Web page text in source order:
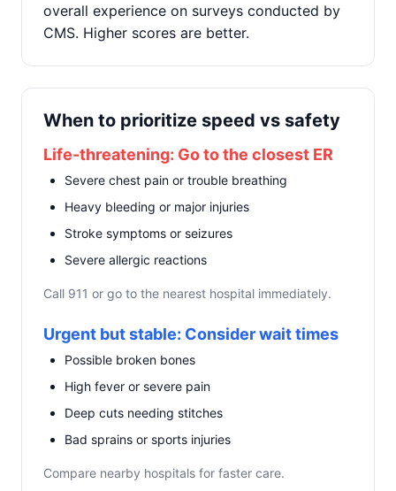
overall experience on surveys conducted by
CMS. Higher scores are better.
When to prioritize speed vs safety
Life-threatening: Go to the closest ER
Severe chest pain or trouble breathing
Heavy bleeding or major injuries
Stroke symptoms or seizures
Severe allergic reactions
Call 911 or go to the nearest hospital immediately.
Urgent but stable: Consider wait times
Possible broken bones
High fever or severe pain
Deep cuts needing stitches
Bad sprains or sports injuries
Compare nearby hospitals for faster care.